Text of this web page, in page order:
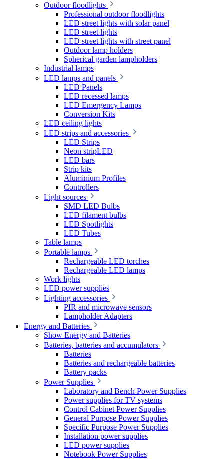
Outdoor floodlights
Professional outdoor floodlights
LED street lights with solar panel
LED street lights
LED street lights with street panel
Outdoor lamp holders
Spherical garden lampholders
Industrial lamps
LED lamps and panels
LED Panels
LED recessed lamps
LED Emergency Lamps
Conversion Kits
LED ceiling lights
LED strips and accessories
LED Strips
Neon stripLED
LED bars
Strip kits
Aluminium Profiles
Controllers
Light sources
SMD LED Bulbs
LED filament bulbs
LED Spotlights
LED Tubes
Table lamps
Portable lamps
Rechargeable LED torches
Rechargeable LED lamps
Work lights
LED power supplies
Lighting accessories
PIR and microwave sensors
Lampholder Adapters
Energy and Batteries
Show Energy and Batteries
Batteries, batteries and accumulators
Batteries
Batteries and rechargeable batteries
Battery packs
Power Supplies
Laboratory and Bench Power Supplies
Power supplies for TV systems
Control Cabinet Power Supplies
General Purpose Power Supplies
Specific Purpose Power Supplies
Installation power supplies
LED power supplies
Notebook Power Supplies